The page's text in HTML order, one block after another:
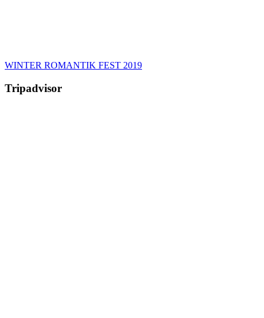
WINTER ROMANTIK FEST 2019
Tripadvisor